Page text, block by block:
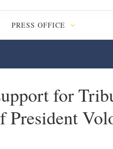
PRESS OFFICE
for
President